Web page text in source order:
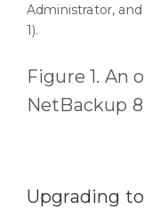
Administrator,
1).
Figure 1. An
NetBackup
Upgrading